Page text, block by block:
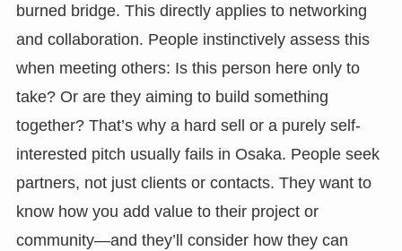
burned bridge. This directly applies to networking
and collaboration. People instinctively assess this
when meeting others: Is this person here only to
take? Or are they aiming to build something
together? That’s why a hard sell or a purely self-
interested pitch usually fails in Osaka. People seek
partners, not just clients or contacts. They want to
know how you add value to their project or
community—and they’ll consider how they can